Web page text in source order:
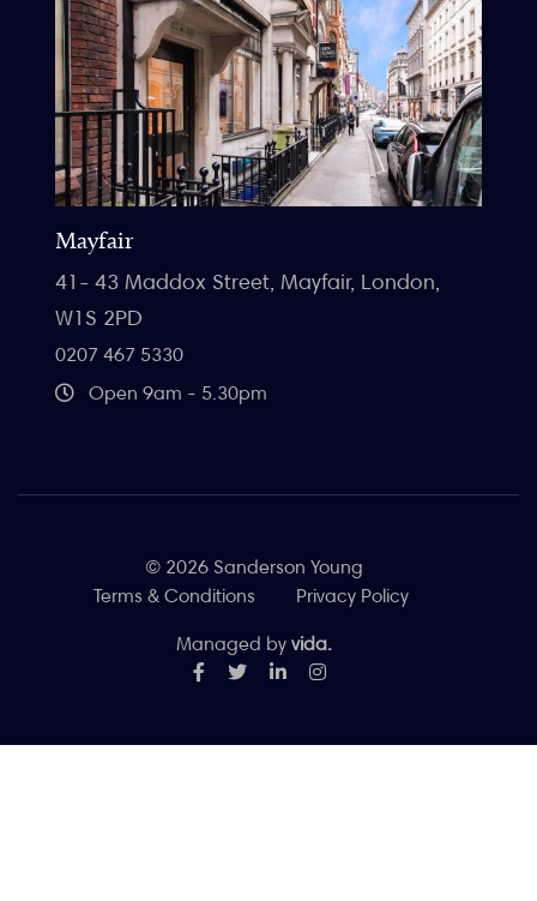
Mayfair
41- 43 Maddox Street, Mayfair, London,
W1S 2PD
0207 467 5330
Open 9am - 5.30pm
© 2026 Sanderson Young
Terms & Conditions
Privacy Policy
Managed by vida.